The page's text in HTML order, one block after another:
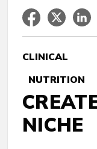
CLINICAL
NUTRITION
NICHE